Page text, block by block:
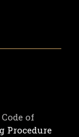
Code of
Procedure